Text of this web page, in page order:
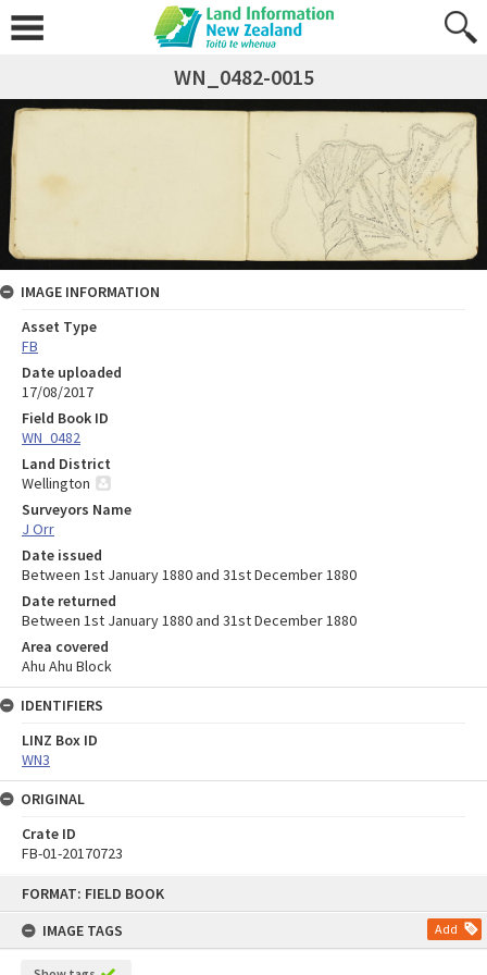
FORMAT: FIELD BOOK
IMAGE TAGS
Add
WN_0482-0015
IMAGE INFORMATION
Asset Type
FB
Date uploaded
17/08/2017
Field Book ID
WN_0482
Land District
Wellington
Surveyors Name
J Orr
Date issued
Between 1st January 1880 and 31st December 1880
Date returned
Between 1st January 1880 and 31st December 1880
Area covered
Ahu Ahu Block
IDENTIFIERS
LINZ Box ID
WN3
ORIGINAL
Crate ID
FB-01-20170723